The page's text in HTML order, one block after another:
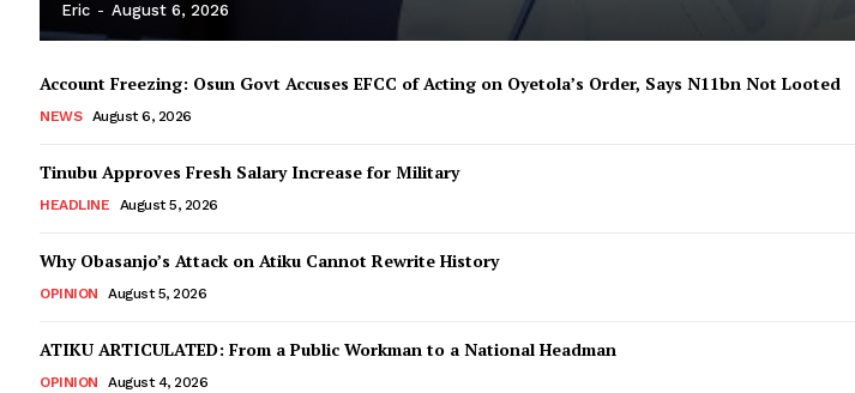
Eric - August 6, 2026
Account Freezing: Osun Govt Accuses EFCC of Acting on Oyetola’s Order, Says N11bn Not Looted
NEWS August 6, 2026
Tinubu Approves Fresh Salary Increase for Military
HEADLINE August 5, 2026
Why Obasanjo’s Attack on Atiku Cannot Rewrite History
OPINION August 5, 2026
ATIKU ARTICULATED: From a Public Workman to a National Headman
OPINION August 4, 2026